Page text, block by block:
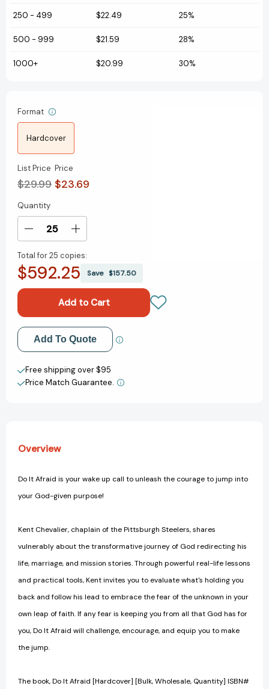
250 - 499 $22.49 25%
500 - 999 $21.59 28%
1000+ $20.99 30%
Format
Hardcover
List Price
$29.99
Price
$23.69
Current
Stock:
Quantity
Decrease
of
Do
[Hardcover]
Increase
of
Do
[Hardcover]
Total for25 copies:
$592.25 Save $157.50
Add to My Wish List
Create New Wish List
View All Wish List
Add To Quote
Free shipping over $95
Price Match Guarantee.
Overview
Do It Afraid is your wake up call to unleash the courage to jump into
your God-given purpose!
Kent Chevalier, chaplain of the Pittsburgh Steelers, shares
vulnerably about the transformative journey of God redirecting his
life, marriage, and mission stories. Through powerful real-life lessons
and practical tools, Kent invites you to evaluate what's holding you
back and follow his lead to embrace the fear of the unknown in your
own leap of faith. If any fear is keeping you from all that God has for
you, Do It Afraid will challenge, encourage, and equip you to make
the jump.
The book, Do It Afraid [Hardcover] [Bulk, Wholesale, Quantity] ISBN#